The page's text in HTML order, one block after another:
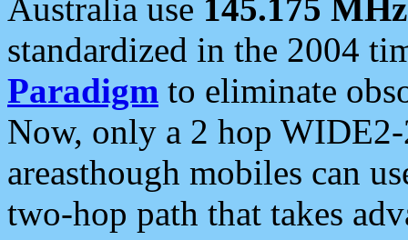
Australia use 145.175 MHz
standardized in the 2004
Paradigm to eliminate
Now, only a 2 hop
areasthough mobiles can
two-hop path that takes